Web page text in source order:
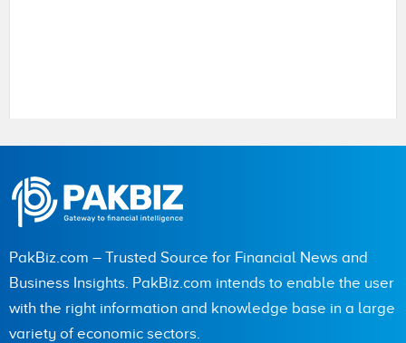
PakBiz.com – Trusted Source for Financial News and
Business Insights. PakBiz.com intends to enable the user
with the right information and knowledge base in a large
variety of economic sectors.